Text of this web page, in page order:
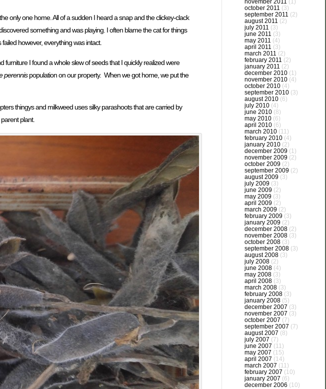
only one home. All of a sudden I heard a snap and the clickey-clack
something and was playing. I often blame the cat for things
however, everything was intact.
I found a whole slew of seeds that I quickly realized were
perennispopulation on our property. When we got home, we put the
thingys and milkweed uses silky parashoots that are carried by
plant.
november 2011 (1)
october 2011 (3)
september 2011 (2)
august 2011 (2)
july 2011 (3)
june 2011 (3)
may 2011 (4)
april 2011 (3)
march 2011 (2)
february 2011 (2)
january 2011 (2)
december 2010 (1)
november 2010 (4)
october 2010 (4)
september 2010 (3)
august 2010 (6)
july 2010 (4)
june 2010 (8)
may 2010 (6)
april 2010 (6)
march 2010 (11)
february 2010 (4)
january 2010 (2)
december 2009 (1)
november 2009 (2)
october 2009 (2)
september 2009 (2)
august 2009 (3)
july 2009 (3)
june 2009 (2)
may 2009 (3)
april 2009 (2)
march 2009 (2)
february 2009 (3)
january 2009 (2)
december 2008 (2)
november 2008 (3)
october 2008 (3)
september 2008 (3)
august 2008 (3)
july 2008 (2)
june 2008 (4)
may 2008 (3)
april 2008 (3)
march 2008 (3)
february 2008 (3)
january 2008 (5)
december 2007 (3)
november 2007 (3)
october 2007 (7)
september 2007 (7)
august 2007 (8)
july 2007 (7)
june 2007 (11)
may 2007 (15)
april 2007 (14)
march 2007 (11)
february 2007 (10)
january 2007 (6)
december 2006 (10)